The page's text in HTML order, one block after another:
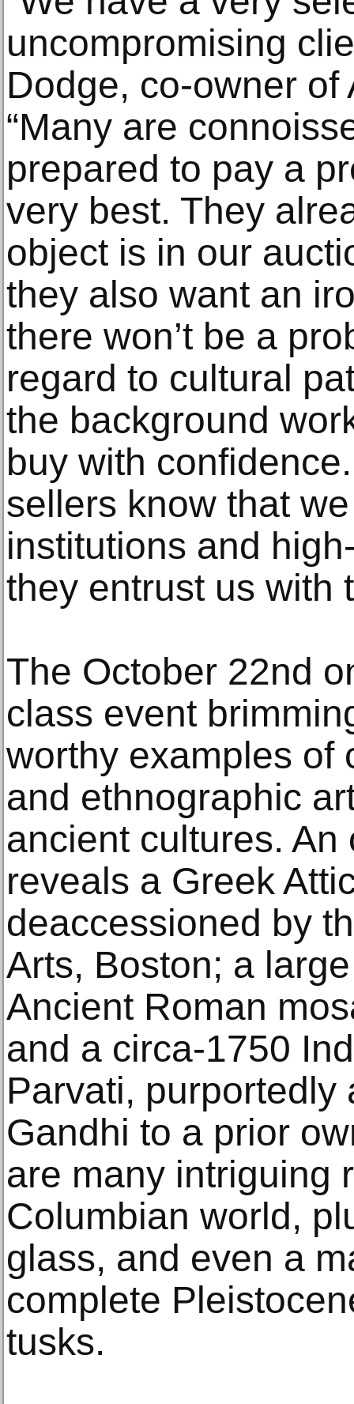
uncompromising
Dodge, co-owner of
“Many are
prepared to pay a
very best. They
object is in our
they also want an
there won’t be a
regard to cultural
the background
buy with
sellers know that
institutions and
they entrust us with
The October 22nd
class event
worthy examples of
and ethnographic
ancient cultures.
reveals a Greek
deaccessioned by
Arts, Boston; a
Ancient Roman
and a circa-1750
Parvati, purportedly
Gandhi to a prior
are many intriguing
Columbian world,
glass, and even a
complete
tusks.